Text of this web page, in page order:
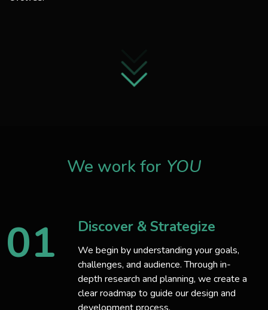
We work for YOU
01 Discover & Strategize
We begin by understanding your goals,
challenges, and audience. Through in-
depth research and planning, we create a
clear roadmap to guide our design and